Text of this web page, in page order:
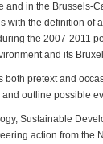
and in the Brussels-
with the definition
the 2007-2011
and its
both pretext and
outline possible
Sustainable
action from the